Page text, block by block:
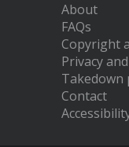
About
FAQs
Copyright
Privacy
Takedown
Contact